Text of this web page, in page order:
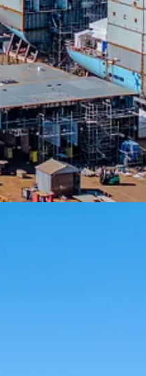
vehicle traffic, service
to support outfitting and
long-term plan to renew
detailed
awarded to Pacific-area
state-of-the-art, purpose-built
icebreaker, the largest and
has contributed more